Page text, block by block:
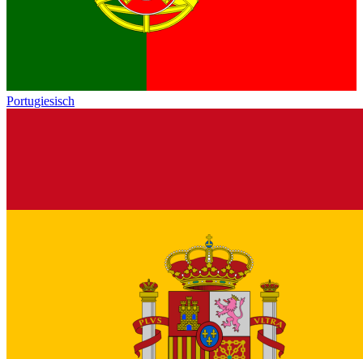
Portugiesisch